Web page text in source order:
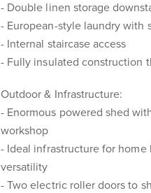
- Double linen storage
- European-style laundry with
- Internal staircase access
- Fully insulated construction
Outdoor & Infrastructure:
- Enormous powered shed
workshop
- Ideal infrastructure for home
versatility
- Two electric roller doors to